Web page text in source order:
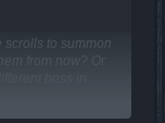
scrolls to summon
quests.